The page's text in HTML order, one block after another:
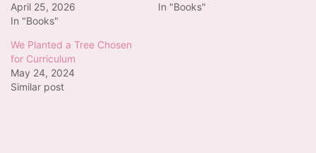
April 25, 2026
In "Books"
In "Books"
We Planted a Tree Chosen
for Curriculum
May 24, 2024
Similar post